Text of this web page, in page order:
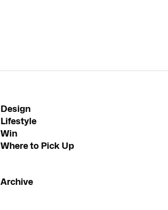
Design
Lifestyle
Win
Where to Pick Up
Archive